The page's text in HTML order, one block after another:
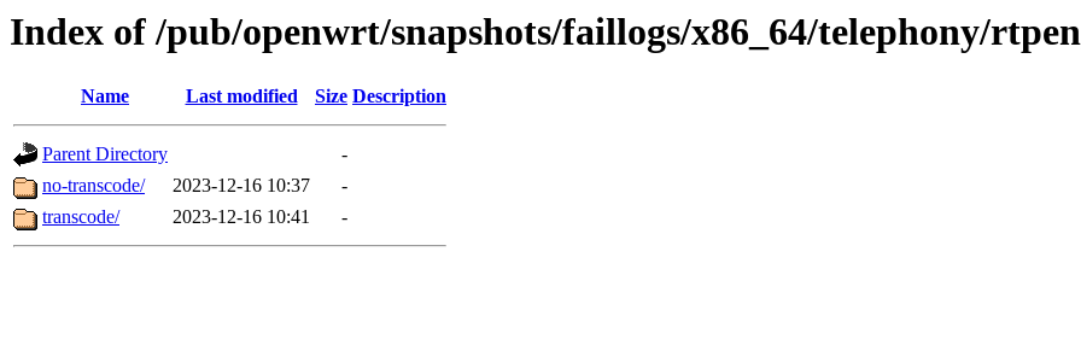
Index of /pub/openwrt/snapshots/faillogs/x86_64/telephony/
Name Last modified Size Description
Parent Directory
-
no-transcode/
2023-12-16 10:37
-
transcode/
2023-12-16 10:41 -